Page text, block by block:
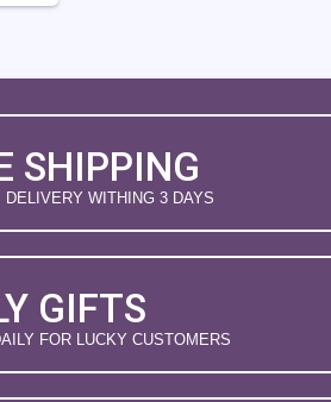
SHIPPING
DELIVERY WITHING 3 DAYS
GIFTS
FOR LUCKY CUSTOMERS